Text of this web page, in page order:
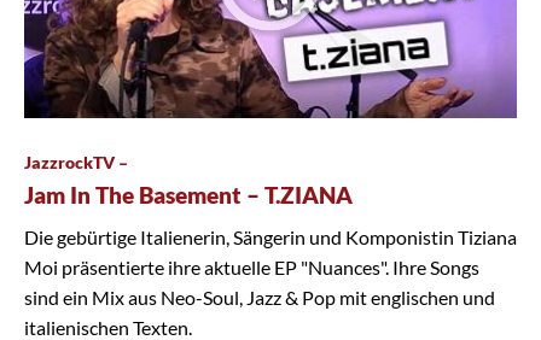
JazzrockTV –
Jam In The Basement – T.ZIANA
Die gebürtige Italienerin, Sängerin und Komponistin Tiziana
Moi präsentierte ihre aktuelle EP "Nuances". Ihre Songs
sind ein Mix aus Neo-Soul, Jazz & Pop mit englischen und
italienischen Texten.